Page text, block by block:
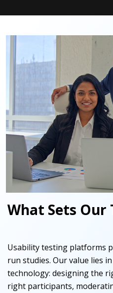
What Sets
Usability testing platforms
run studies. Our value lies
technology: designing the
right participants,